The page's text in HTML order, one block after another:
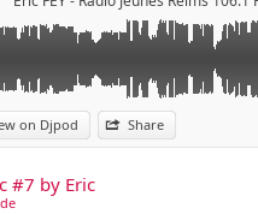
on Djpod Share
#7 by Eric